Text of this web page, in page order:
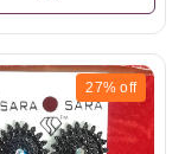
27% off